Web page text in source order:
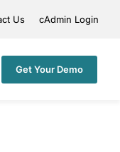
Us cAdmin Login
Get Your Demo